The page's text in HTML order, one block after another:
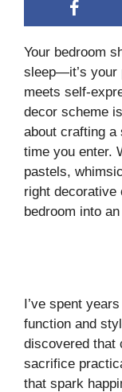
Your bedroom
sleep—it’s your
meets self-
decor scheme
about crafting a
time you enter.
pastels,
right decorative
bedroom into
I’ve spent
function and
discovered that
sacrifice
that spark